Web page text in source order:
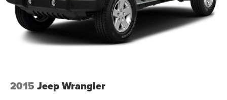
2015 Jeep Wrangler